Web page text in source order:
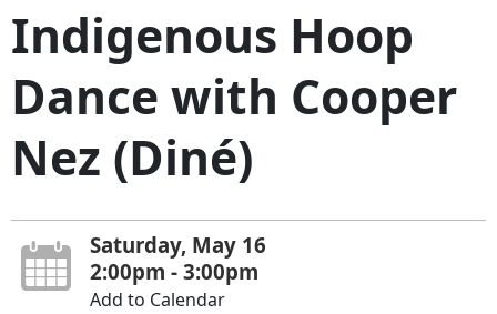
Indigenous Hoop
Dance with Cooper
Nez (Diné)
Saturday, May 16
2:00pm - 3:00pm
Add to Calendar